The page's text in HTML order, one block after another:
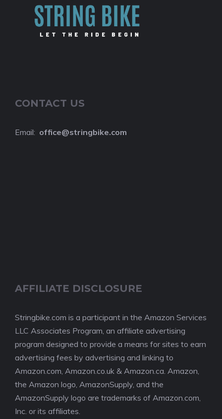
CONTACT US
Email: office@stringbike.com
AFFILIATE DISCLOSURE
Stringbike.com is a participant in the Amazon Services
LLC Associates Program, an affiliate advertising
program designed to provide a means for sites to earn
advertising fees by advertising and linking to
Amazon.com, Amazon.co.uk & Amazon.ca. Amazon,
the Amazon logo, AmazonSupply, and the
AmazonSupply logo are trademarks of Amazon.com,
Inc. or its affiliates.